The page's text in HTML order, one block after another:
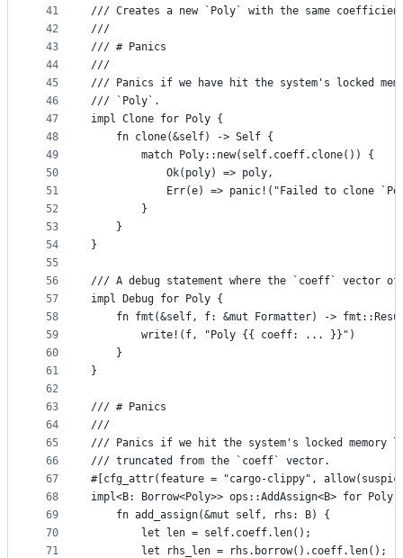
41
42
43
44
45
46
47
48
49
50
51
52
53
54
55
56
57
58
59
60
61
62
63
64
65
66
67
68
69
70
71
/// Creates a new `Poly` with the same
///
/// # Panics
///
/// Panics if we have hit the system's locked
/// `Poly`.
impl Clone for Poly {
    fn clone(&self) -> Self {
        match Poly::new(self.coeff.clone()) {
            Ok(poly) => poly,
Err(e) => panic!("Failed to clone
        }
    }
}
/// A debug statement where the `coeff` vector
impl Debug for Poly {
fn fmt(&self, f: &mut Formatter) ->
        write!(f, "Poly {{ coeff: ... }}")
    }
}
/// # Panics
///
/// Panics if we hit the system's locked memory
/// truncated from the `coeff` vector.
#[cfg_attr(feature = "cargo-clippy",
impl<B: Borrow<Poly>> ops::AddAssign<B> for Poly
    fn add_assign(&mut self, rhs: B) {
        let len = self.coeff.len();
        let rhs_len = rhs.borrow().coeff.len();